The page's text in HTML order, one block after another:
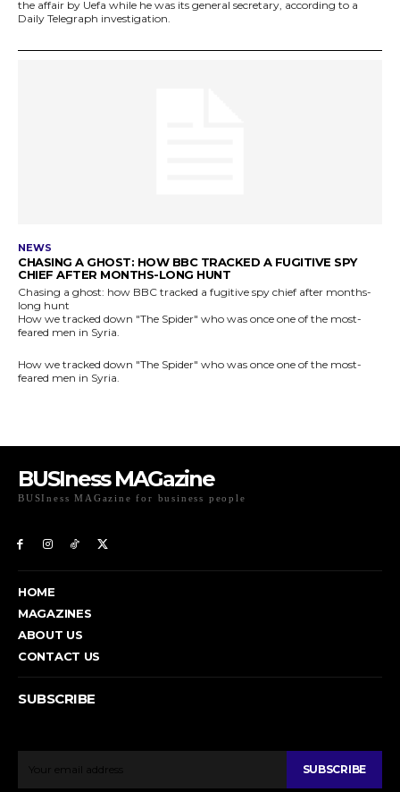
BUSIness MAGazine
BUSIness MAGazine for business people
HOME
MAGAZINES
ABOUT US
CONTACT US
SUBSCRIBE
SUBSCRIBE